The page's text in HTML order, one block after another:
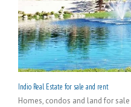
Indio Real Estate for sale and rent
Homes, condos and land for